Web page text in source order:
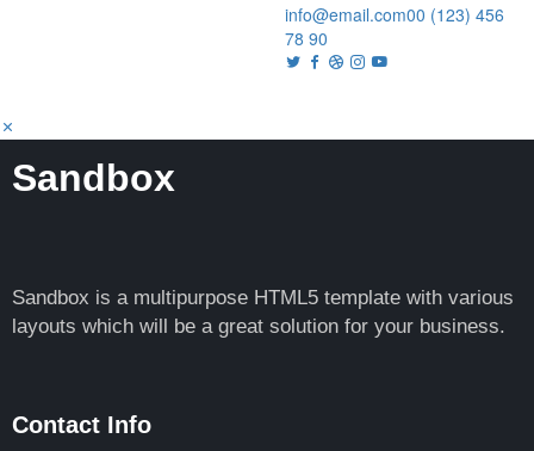
info@email.com00 (123) 456
78 90
Sandbox
Sandbox is a multipurpose HTML5 template with various
layouts which will be a great solution for your business.
Contact Info